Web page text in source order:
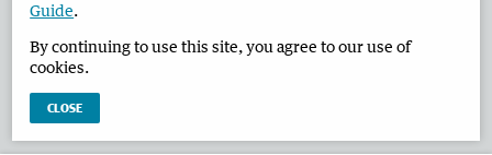
West Australian Newspapers Limited 2026 Privacy Policy
Guide.
By continuing to use this site, you agree to our use of
cookies.
CLOSE